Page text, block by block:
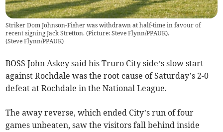
Striker Dom Johnson-Fisher was withdrawn at half-time in favour of
recent signing Jack Stretton. (Picture: Steve Flynn/PPAUK).
(Steve Flynn/PPAUK)
BOSS John Askey said his Truro City side’s slow start
against Rochdale was the root cause of Saturday’s 2-0
defeat at Rochdale in the National League.
The away reverse, which ended City’s run of four
games unbeaten, saw the visitors fall behind inside